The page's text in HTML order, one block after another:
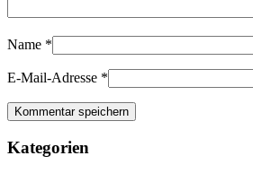
Name *
E-Mail-Adresse *
Kategorien